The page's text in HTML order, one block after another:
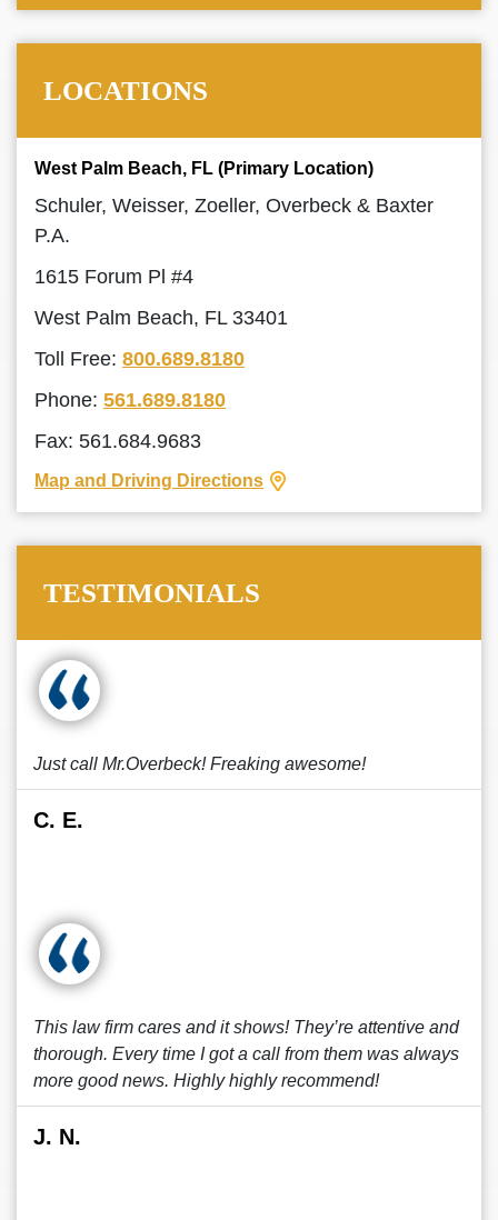
LOCATIONS
West Palm Beach, FL (Primary Location)
Schuler, Weisser, Zoeller, Overbeck & Baxter
P.A.
1615 Forum Pl #4
West Palm Beach, FL 33401
Toll Free: 800.689.8180
Phone: 561.689.8180
Fax: 561.684.9683
Map and Driving Directions
TESTIMONIALS
Just call Mr.Overbeck! Freaking awesome!
C. E.
This law firm cares and it shows! They’re attentive and
thorough. Every time I got a call from them was always
more good news. Highly highly recommend!
J. N.